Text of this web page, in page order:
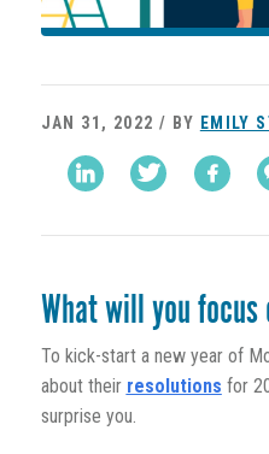
JAN 31, 2022 / BY EMILY
What will you
To kick-start a new year of
about their resolutions for
surprise you.